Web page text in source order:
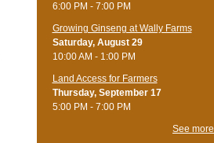
6:00 PM - 7:00 PM
Growing Ginseng at Wally Farms
Saturday, August 29
10:00 AM - 1:00 PM
Land Access for Farmers
Thursday, September 17
5:00 PM - 7:00 PM
See more